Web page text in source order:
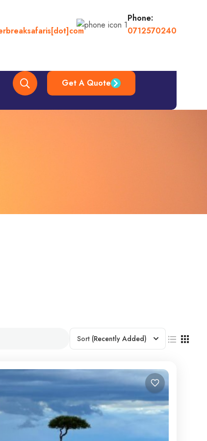
Phone:
0712570240
Get A Quote
Sort (Recently Added)